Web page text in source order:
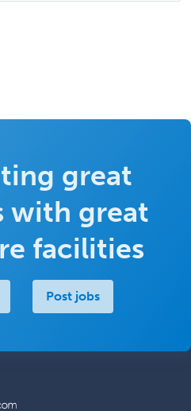
great
with great
facilities
Post jobs